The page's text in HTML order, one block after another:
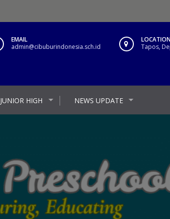
EMAIL
admin@cibuburindonesia.sch.id
Tapos,
JUNIOR HIGH NEWS UPDATE